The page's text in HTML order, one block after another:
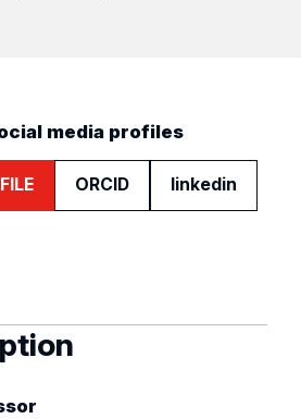
media profiles
ORCID linkedin